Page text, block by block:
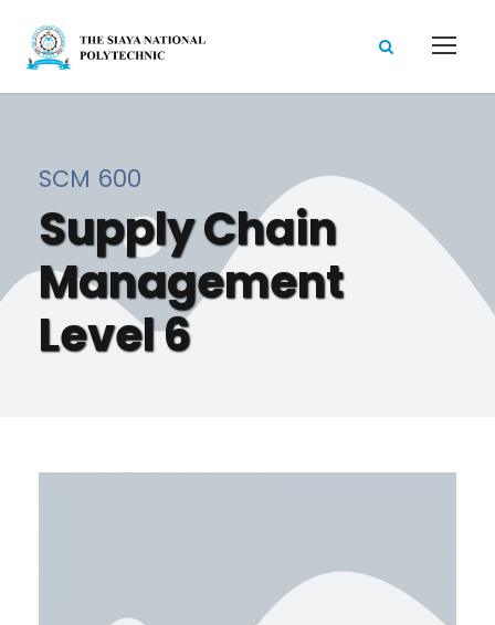
SCM 600
Supply Chain
Management
Level 6